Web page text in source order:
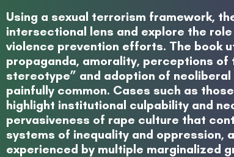
Using a sexual terrorism framework,
intersectional lens and explore the
violence prevention efforts. The book
propaganda, amorality, perceptions
stereotype” and adoption of
painfully common. Cases such as
highlight institutional culpability and
pervasiveness of rape culture that
systems of inequality and
experienced by multiple marginalized